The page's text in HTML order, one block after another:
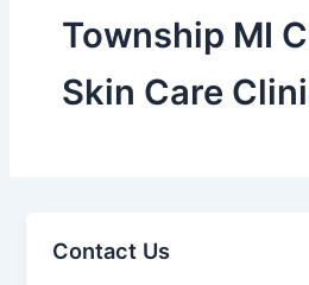
Township MI
Skin Care
Contact Us